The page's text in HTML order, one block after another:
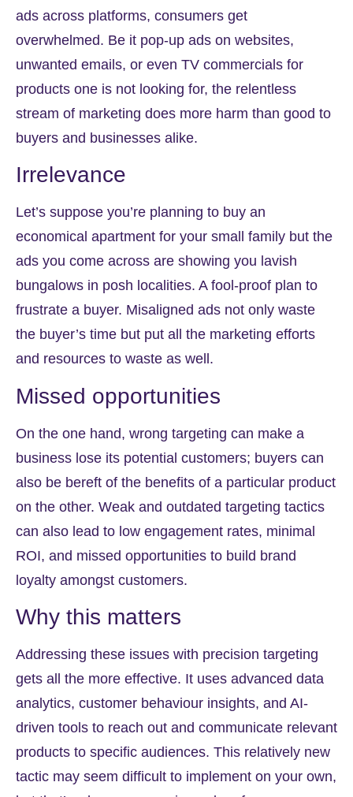
ads across platforms, consumers get
overwhelmed. Be it pop-up ads on websites,
unwanted emails, or even TV commercials for
products one is not looking for, the relentless
stream of marketing does more harm than good to
buyers and businesses alike.
Irrelevance
Let’s suppose you’re planning to buy an
economical apartment for your small family but the
ads you come across are showing you lavish
bungalows in posh localities. A fool-proof plan to
frustrate a buyer. Misaligned ads not only waste
the buyer’s time but put all the marketing efforts
and resources to waste as well.
Missed opportunities
On the one hand, wrong targeting can make a
business lose its potential customers; buyers can
also be bereft of the benefits of a particular product
on the other. Weak and outdated targeting tactics
can also lead to low engagement rates, minimal
ROI, and missed opportunities to build brand
loyalty amongst customers.
Why this matters
Addressing these issues with precision targeting
gets all the more effective. It uses advanced data
analytics, customer behaviour insights, and AI-
driven tools to reach out and communicate relevant
products to specific audiences. This relatively new
tactic may seem difficult to implement on your own,